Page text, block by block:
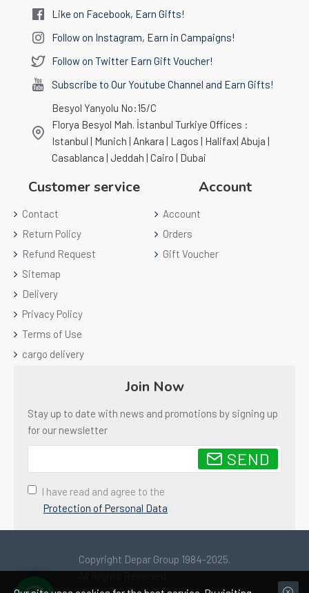
Like on Facebook, Earn Gifts!
Follow on Instagram, Earn in Campaigns!
Follow on Twitter Earn Gift Voucher!
Subscribe to Our Youtube Channel and Earn Gifts!
Besyol Yanyolu No:15/C
Florya Besyol Mah. İstanbul Turkiye Offices :
Istanbul | Munich | Ankara | Lagos | Halifax| Abuja |
Casablanca | Jeddah | Cairo | Dubai
Customer service
Contact
Return Policy
Refund Request
Sitemap
Delivery
Privacy Policy
Terms of Use
cargo delivery
Account
Account
Orders
Gift Voucher
Join Now
Stay up to date with news and promotions by signing up
for our newsletter
SEND
I have read and agree to the
Protection of Personal Data
Copyright Depar Group 1984-2025.